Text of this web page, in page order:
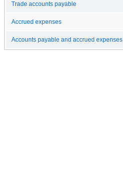
Trade accounts payable
Accrued expenses
Accounts payable and accrued expenses